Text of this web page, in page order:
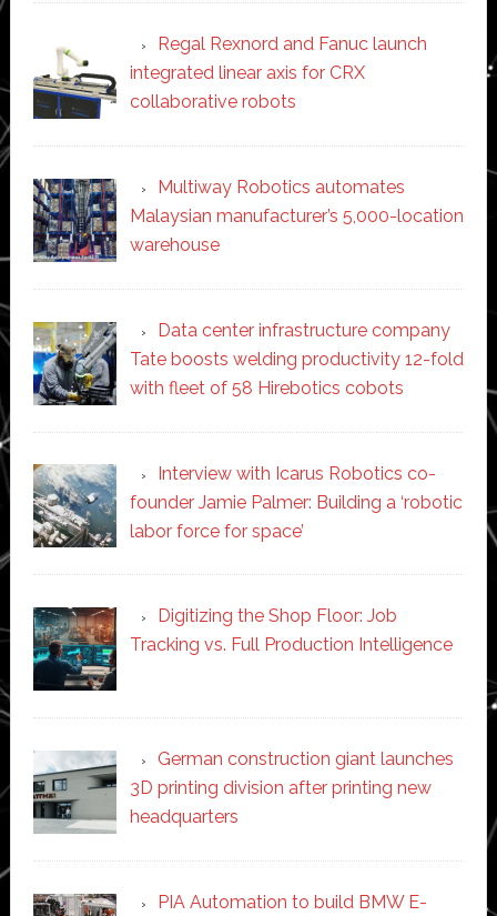
Regal Rexnord and Fanuc launch
integrated linear axis for CRX
collaborative robots
Multiway Robotics automates
Malaysian manufacturer’s 5,000-location
warehouse
Data center infrastructure company
Tate boosts welding productivity 12-fold
with fleet of 58 Hirebotics cobots
Interview with Icarus Robotics co-
founder Jamie Palmer: Building a ‘robotic
labor force for space’
Digitizing the Shop Floor: Job
Tracking vs. Full Production Intelligence
German construction giant launches
3D printing division after printing new
headquarters
PIA Automation to build BMW E-